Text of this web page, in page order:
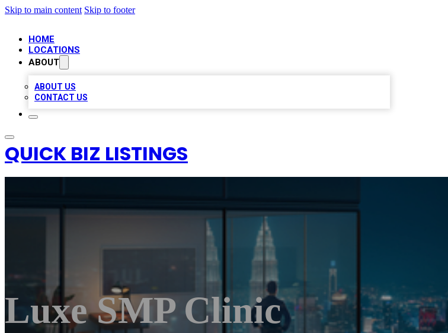
Skip to main content Skip to footer
HOME
LOCATIONS
ABOUT
ABOUT US
CONTACT US
QUICK BIZ LISTINGS
Luxe SMP Clinic